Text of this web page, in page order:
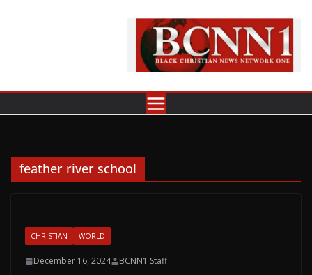
feather river school
CHRISTIAN WORLD
December 16, 2024 BCNN1 Staff